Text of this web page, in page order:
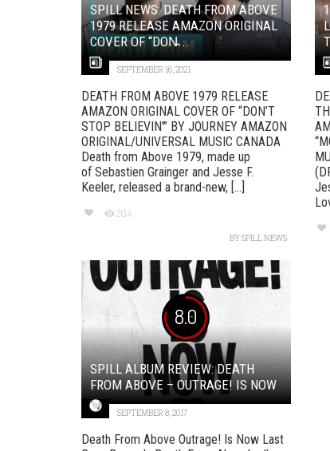
SPILL NEWS: DEATH FROM ABOVE
1979 RELEASE AMAZON ORIGINAL
COVER OF “DON̵...
SEPTEMBER 16, 2021
DEATH FROM ABOVE 1979 RELEASE
AMAZON ORIGINAL COVER OF “DON’T
STOP BELIEVIN'” BY JOURNEY AMAZON
ORIGINAL/UNIVERSAL MUSIC CANADA
Death from Above 1979, made up
of Sebastien Grainger and Jesse F.
Keeler, released a brand-new, [...]
204
BYSPILL NEWS
8.0
SPILL ALBUM REVIEW: DEATH
FROM ABOVE – OUTRAGE! IS NOW
SEPTEMBER 8, 2017
Death From Above Outrage! Is Now Last